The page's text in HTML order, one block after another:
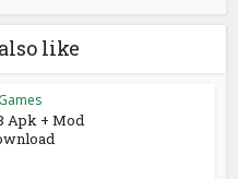
like
Games
Apk + Mod